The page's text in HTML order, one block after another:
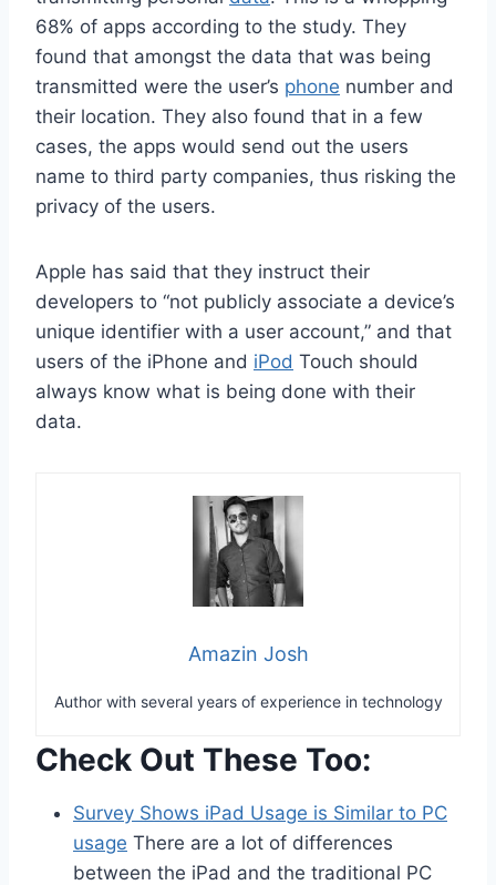
68% of apps according to the study. They
found that amongst the data that was being
transmitted were the user’s phone number and
their location. They also found that in a few
cases, the apps would send out the users
name to third party companies, thus risking the
privacy of the users.
Apple has said that they instruct their
developers to “not publicly associate a device’s
unique identifier with a user account,” and that
users of the iPhone and iPod Touch should
always know what is being done with their
data.
Amazin Josh
Author with several years of experience in technology
Check Out These Too:
Survey Shows iPad Usage is Similar to PC
usage There are a lot of differences
between the iPad and the traditional PC